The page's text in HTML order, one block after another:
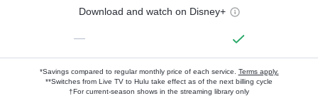
Download and watch on Disney+
—
*Savings compared to regular monthly price of each service. Terms apply.
**Switches from Live TV to Hulu take effect as of the next billing cycle
†For current-season shows in the streaming library only